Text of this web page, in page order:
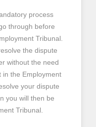
process
through before
Tribunal.
the dispute
without the need
in the Employment
your dispute
you will then be
Tribunal.